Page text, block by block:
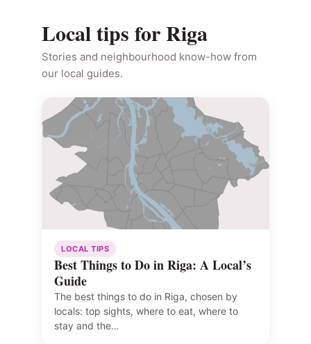
Local tips for Riga
Stories and neighbourhood know-how from
our local guides.
LOCAL TIPS
Best Things to Do in Riga: A Local’s
Guide
The best things to do in Riga, chosen by
locals: top sights, where to eat, where to
stay and the…